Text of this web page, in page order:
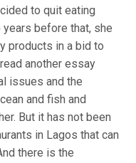
to quit eating
years before that, she
products in a bid to
another essay
issues and the
and fish and
But it has not been
in Lagos that can
there is the